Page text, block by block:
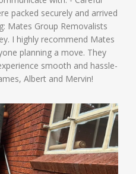
packed securely and arrived
Mates Group Removalists
I highly recommend Mates
planning a move. They
smooth and hassle-
Albert and Mervin!